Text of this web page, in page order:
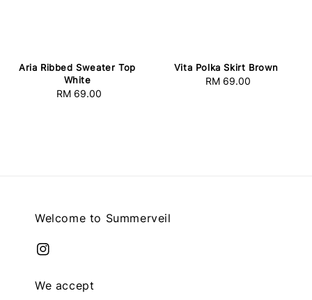
Aria Ribbed Sweater Top
White
Regular
RM 69.00
Vita Polka Skirt Brown
Regular
RM 69.00
Welcome to Summerveil
We accept